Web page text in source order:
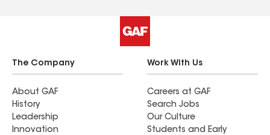
The Company
About GAF
History
Leadership
Innovation
Work With Us
Careers at GAF
Search Jobs
Our Culture
Students and Early